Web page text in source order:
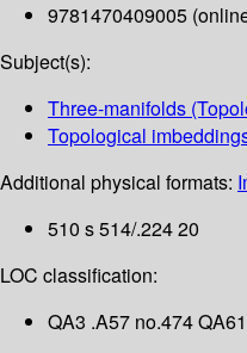
9781470409005
Subject(s):
Three-manifolds
Topological
Additional physical formats:
510 s 514/.224 20
LOC classification:
QA3 .A57 no.474